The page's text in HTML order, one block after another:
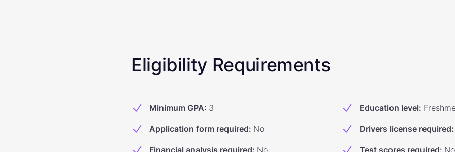
Eligibility Requirements
Minimum GPA: 3 Education level:
Application form required: No Drivers license required:
Financial analysis required: No Test scores required: No